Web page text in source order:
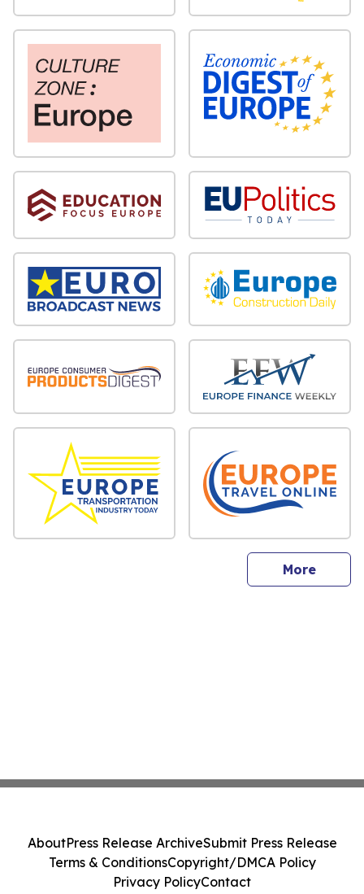
Moresites
AboutPress Release ArchiveSubmit Press Release
Terms & ConditionsCopyright/DMCA Policy
Privacy PolicyContact